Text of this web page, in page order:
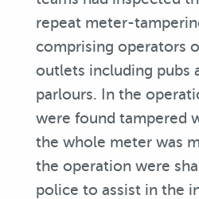
repeat meter-
comprising operators
outlets including pubs
parlours. In the
were found tampered
the whole meter was
the operation were
police to assist in the